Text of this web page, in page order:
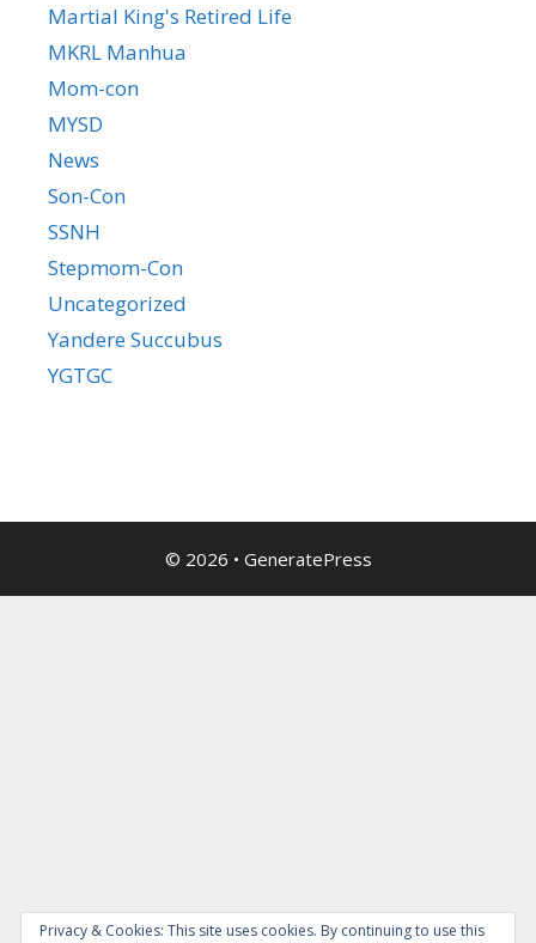
Martial King's Retired Life
MKRL Manhua
Mom-con
MYSD
News
Son-Con
SSNH
Stepmom-Con
Uncategorized
Yandere Succubus
YGTGC
© 2026 • GeneratePress
Privacy & Cookies: This site uses cookies. By continuing to use this